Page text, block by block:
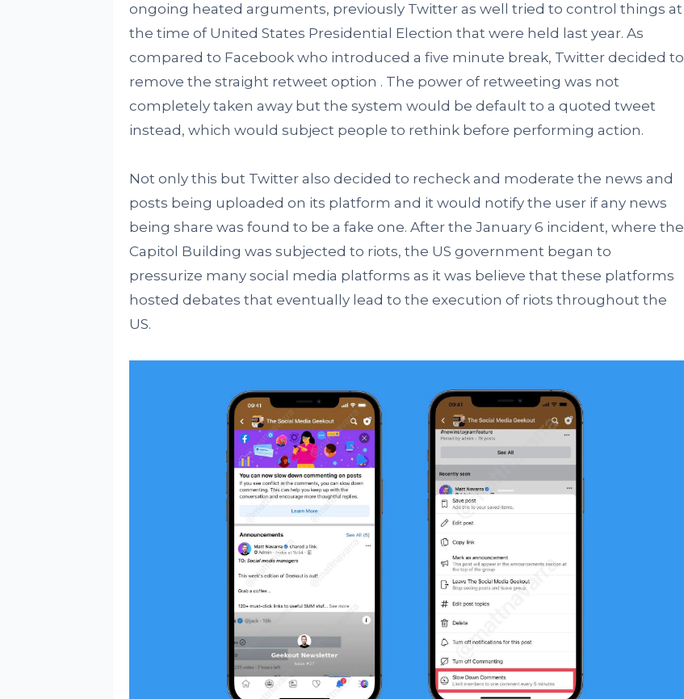
ongoing heated arguments, previously Twitter as well tried to control things at
the time of United States Presidential Election that were held last year. As
compared to Facebook who introduced a five minute break, Twitter decided to
remove the straight retweet option . The power of retweeting was not
completely taken away but the system would be default to a quoted tweet
instead, which would subject people to rethink before performing action.
Not only this but Twitter also decided to recheck and moderate the news and
posts being uploaded on its platform and it would notify the user if any news
being share was found to be a fake one. After the January 6 incident, where the
Capitol Building was subjected to riots, the US government began to
pressurize many social media platforms as it was believe that these platforms
hosted debates that eventually lead to the execution of riots throughout the
US.